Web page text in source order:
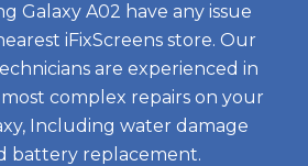
Galaxy A02 have any issue
iFixScreens store. Our
are experienced in
complex repairs on your
Including water damage
battery replacement.